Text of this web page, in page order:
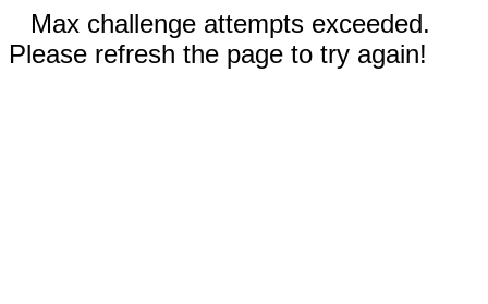
Max challenge attempts exceeded.
Please refresh the page to try again!